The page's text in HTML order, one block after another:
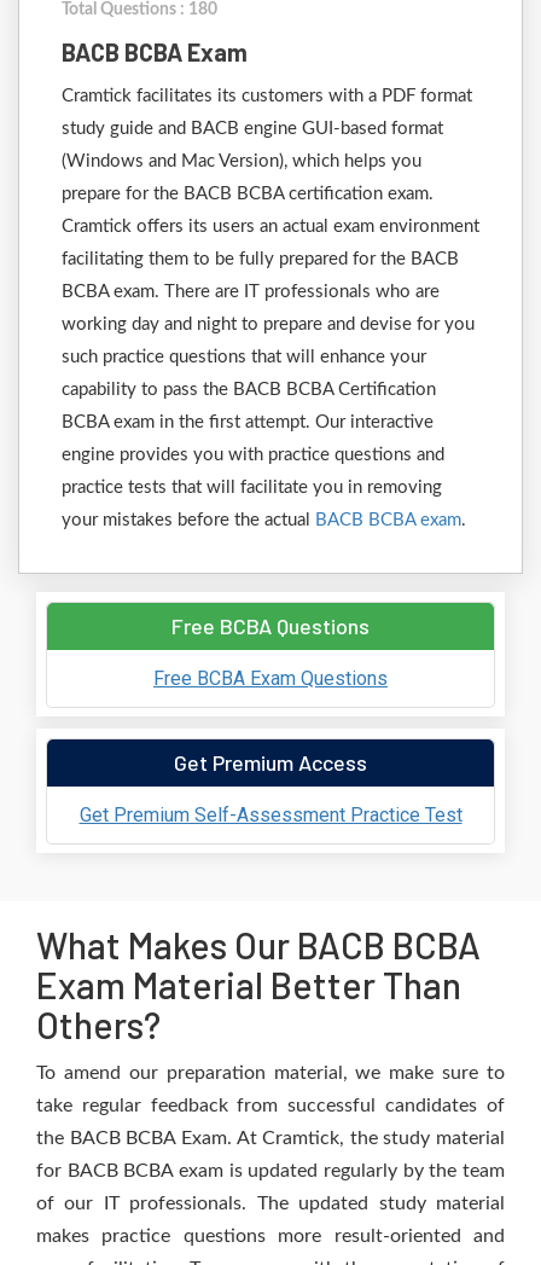
Total Questions : 180
BACB BCBA Exam
Cramtick facilitates its customers with a PDF format
study guide and BACB engine GUI-based format
(Windows and Mac Version), which helps you
prepare for the BACB BCBA certification exam.
Cramtick offers its users an actual exam environment
facilitating them to be fully prepared for the BACB
BCBA exam. There are IT professionals who are
working day and night to prepare and devise for you
such practice questions that will enhance your
capability to pass the BACB BCBA Certification
BCBA exam in the first attempt. Our interactive
engine provides you with practice questions and
practice tests that will facilitate you in removing
your mistakes before the actual
BACB BCBA exam.
Free BCBA Questions
Free BCBA Exam Questions
Get Premium Access
Get Premium Self-Assessment Practice Test
What Makes Our BACB BCBA
Exam Material Better Than
Others?
To amend our preparation material, we make sure to
take regular feedback from successful candidates of
the BACB BCBA Exam. At Cramtick, the study material
for BACB BCBA exam is updated regularly by the team
of our IT professionals. The updated study material
makes practice questions more result-oriented and